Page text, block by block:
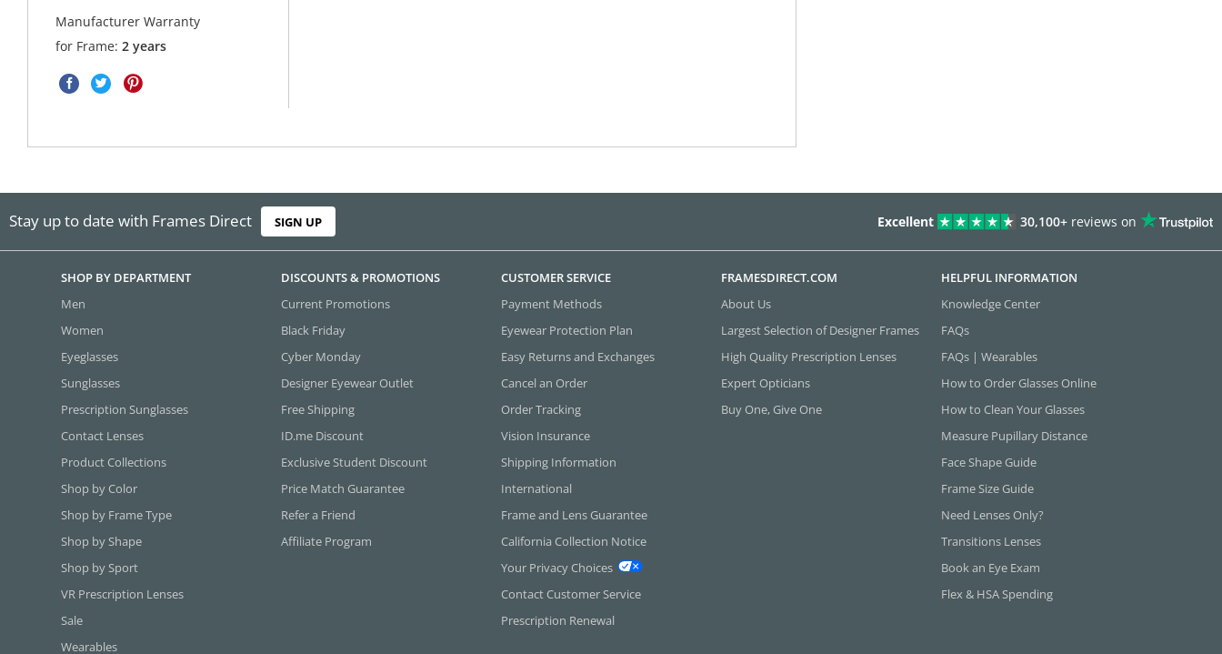
Manufacturer Warranty
for Frame:2 years
Stay up to date with Frames Direct SIGN UP Excellent 30,100+ reviews on
SHOP BY DEPARTMENT
Men
Women
Eyeglasses
Sunglasses
Prescription Sunglasses
Contact Lenses
Product Collections
Shop by Color
Shop by Frame Type
Shop by Shape
Shop by Sport
VR Prescription Lenses
Sale
Wearables
DISCOUNTS & PROMOTIONS
Current Promotions
Black Friday
Cyber Monday
Designer Eyewear Outlet
Free Shipping
ID.me Discount
Exclusive Student Discount
Price Match Guarantee
Refer a Friend
Affiliate Program
CUSTOMER SERVICE
Payment Methods
Eyewear Protection Plan
Easy Returns and Exchanges
Cancel an Order
Order Tracking
Vision Insurance
Shipping Information
International
Frame and Lens Guarantee
California Collection Notice
Your Privacy Choices
Contact Customer Service
Prescription Renewal
FRAMESDIRECT.COM
About Us
Largest Selection of Designer Frames
High Quality Prescription Lenses
Expert Opticians
Buy One, Give One
HELPFUL INFORMATION
Knowledge Center
FAQs
FAQs | Wearables
How to Order Glasses Online
How to Clean Your Glasses
Measure Pupillary Distance
Face Shape Guide
Frame Size Guide
Need Lenses Only?
Transitions Lenses
Book an Eye Exam
Flex & HSA Spending